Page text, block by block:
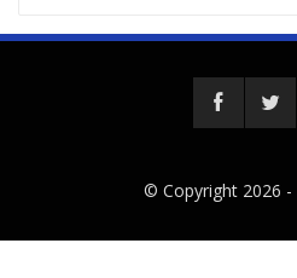
© Copyright 2026 -